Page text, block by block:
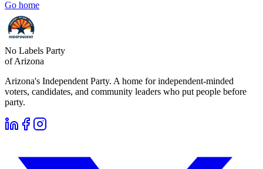
Go home
No Labels Party
of Arizona
Arizona's Independent Party. A home for independent-minded
voters, candidates, and community leaders who put people before
party.